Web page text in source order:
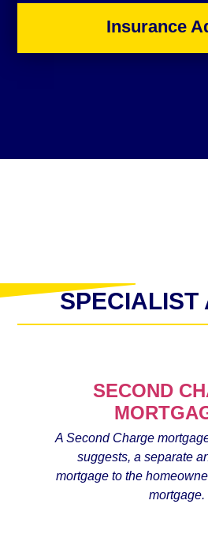
Insurance
SPECIALIST
SECOND
A Second Charge
suggests, a separate
mortgage to the
mortgage.